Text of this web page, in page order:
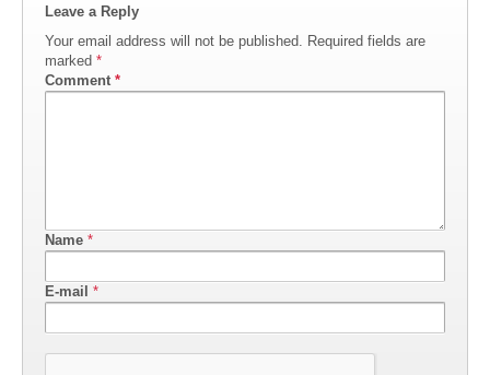
Leave a Reply
Your email address will not be published. Required fields are
marked *
Comment *
Name *
E-mail *